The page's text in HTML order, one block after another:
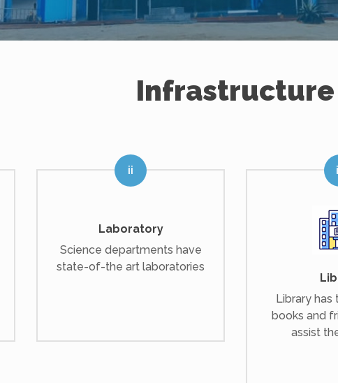
Infrastructure
Laboratory
Science departments have
state-of-the art laboratories
Library has
books and
assist